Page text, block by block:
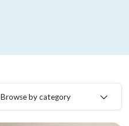
Browse by category